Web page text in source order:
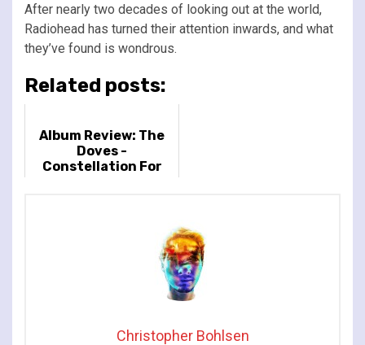
After nearly two decades of looking out at the world,
Radiohead has turned their attention inwards, and what
they’ve found is wondrous.
Related posts:
Album Review: The
Doves -
Constellation For
Christopher Bohlsen